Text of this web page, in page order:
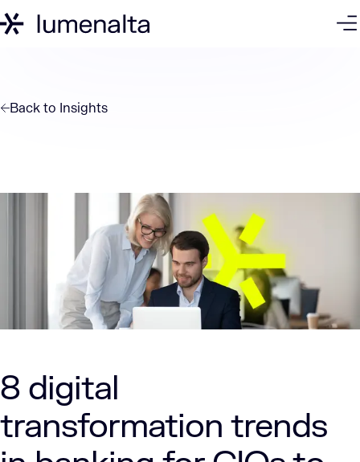
Back to Insights
8 digital
transformation trends